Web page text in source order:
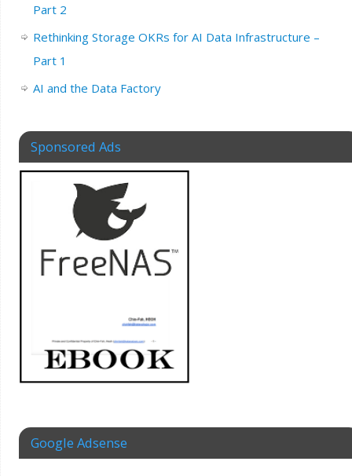
Part 2
Rethinking Storage OKRs for AI Data Infrastructure –
Part 1
AI and the Data Factory
Sponsored Ads
Google Adsense